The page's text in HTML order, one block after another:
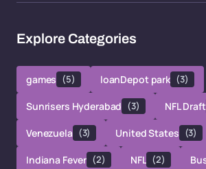
Explore Categories
games (5) loanDepot park (3)
Sunrisers Hyderabad (3) NFL Draft
Venezuela (3) United States (3)
Indiana Fever (2) NFL (2)